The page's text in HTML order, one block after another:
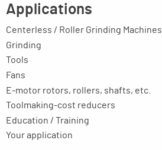
Applications
Centerless / Roller Grinding Machines
Grinding
Tools
Fans
E-motor rotors, rollers, shafts, etc.
Toolmaking-cost reducers
Education / Training
Your application